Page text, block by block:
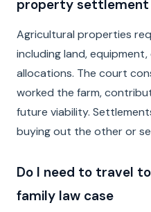
property settlement
Agricultural properties
including land,
allocations. The court
worked the farm,
future viability.
buying out the other or
Do I need to travel
family law case